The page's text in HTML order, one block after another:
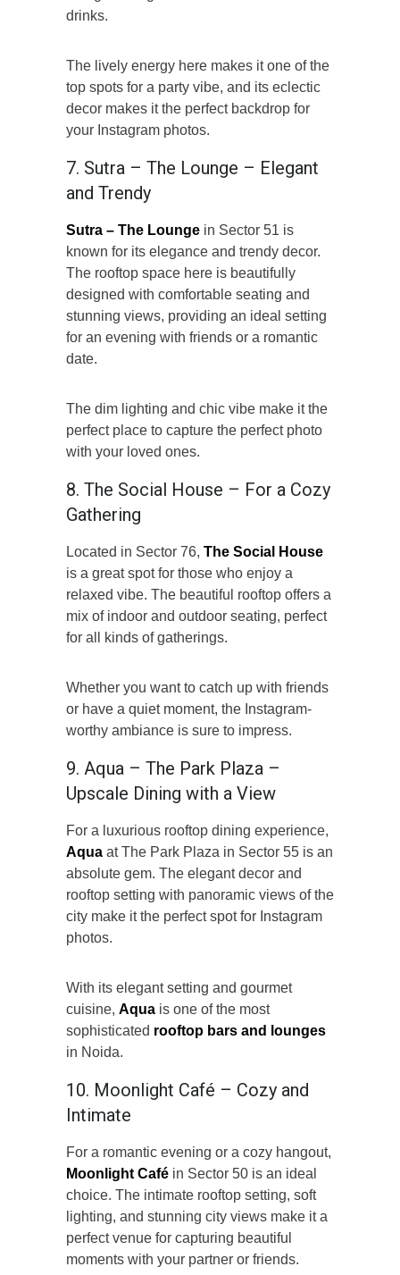
drinks.
The lively energy here makes it one of the
top spots for a party vibe, and its eclectic
decor makes it the perfect backdrop for
your Instagram photos.
7. Sutra – The Lounge – Elegant
and Trendy
Sutra – The Lounge in Sector 51 is
known for its elegance and trendy decor.
The rooftop space here is beautifully
designed with comfortable seating and
stunning views, providing an ideal setting
for an evening with friends or a romantic
date.
The dim lighting and chic vibe make it the
perfect place to capture the perfect photo
with your loved ones.
8. The Social House – For a Cozy
Gathering
Located in Sector 76, The Social House
is a great spot for those who enjoy a
relaxed vibe. The beautiful rooftop offers a
mix of indoor and outdoor seating, perfect
for all kinds of gatherings.
Whether you want to catch up with friends
or have a quiet moment, the Instagram-
worthy ambiance is sure to impress.
9. Aqua – The Park Plaza –
Upscale Dining with a View
For a luxurious rooftop dining experience,
Aqua at The Park Plaza in Sector 55 is an
absolute gem. The elegant decor and
rooftop setting with panoramic views of the
city make it the perfect spot for Instagram
photos.
With its elegant setting and gourmet
cuisine, Aqua is one of the most
sophisticated rooftop bars and lounges
in Noida.
10. Moonlight Café – Cozy and
Intimate
For a romantic evening or a cozy hangout,
Moonlight Café in Sector 50 is an ideal
choice. The intimate rooftop setting, soft
lighting, and stunning city views make it a
perfect venue for capturing beautiful
moments with your partner or friends.